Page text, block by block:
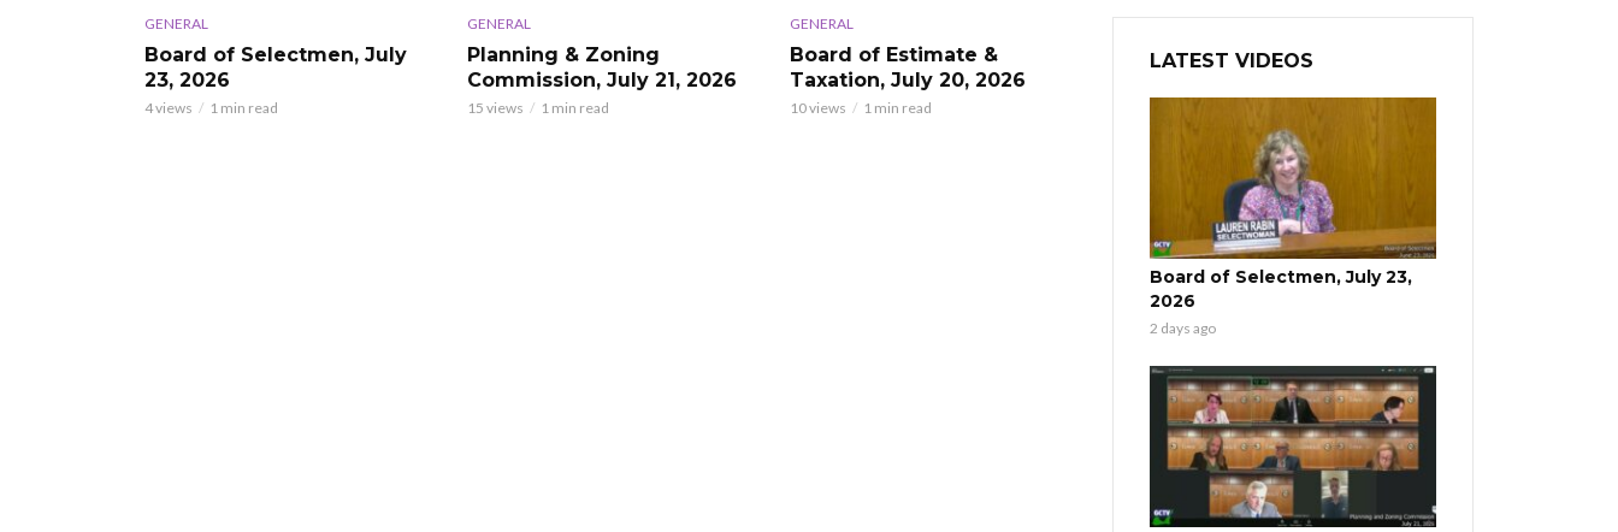
GENERAL
Board of Selectmen, July
23, 2026
4 views 1 min read
GENERAL
Planning & Zoning
Commission, July 21, 2026
15 views 1 min read
GENERAL
Board of Estimate &
Taxation, July 20, 2026
10 views 1 min read
LATEST VIDEOS
Board of Selectmen, July 23,
2026
2 days ago